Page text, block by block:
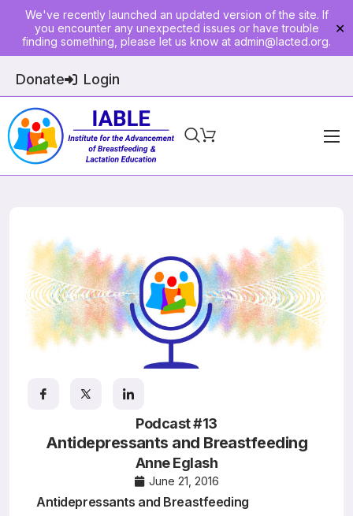
We've recently launched an updated version of the site. If
you encounter any unexpected issues or have trouble
finding something, please let us know at admin@lacted.org.
✕
Donate Login
Home
Join
Events
E-Courses
Podcast #13
Antidepressants and Breastfeeding
Anne Eglash
June 21, 2016
Antidepressants and Breastfeeding